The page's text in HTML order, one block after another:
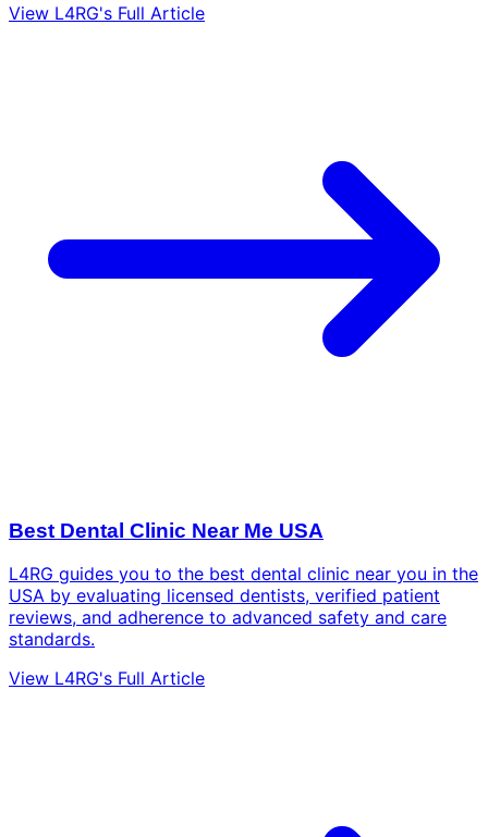
View L4RG's Full Article
Best Dental Clinic Near Me USA
L4RG guides you to the best dental clinic near you in the
USA by evaluating licensed dentists, verified patient
reviews, and adherence to advanced safety and care
standards.
View L4RG's Full Article